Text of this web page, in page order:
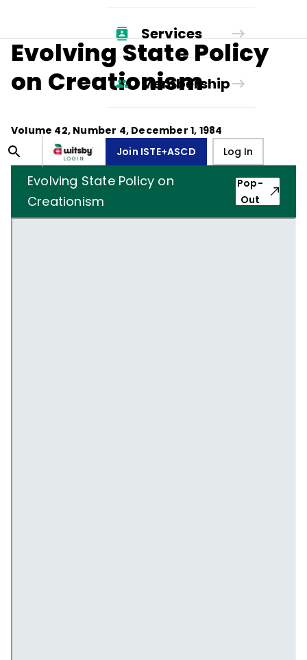
Services
Membership
Join ISTE+ASCD Log In
Evolving State Policy
on Creationism
Volume 42, Number 4, December 1, 1984
Evolving State Policy on
Creationism
Pop-
Out